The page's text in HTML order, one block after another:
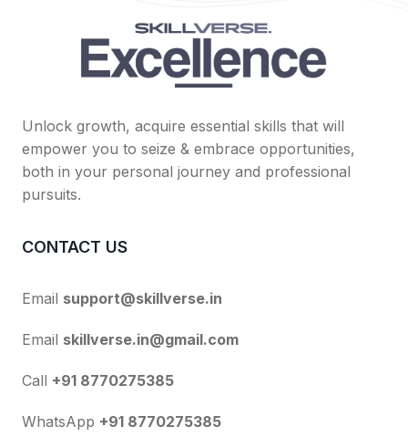
Unlock growth, acquire essential skills that will
empower you to seize & embrace opportunities,
both in your personal journey and professional
pursuits.
CONTACT US
Email support@skillverse.in
Email skillverse.in@gmail.com
Call +91 8770275385
WhatsApp +91 8770275385